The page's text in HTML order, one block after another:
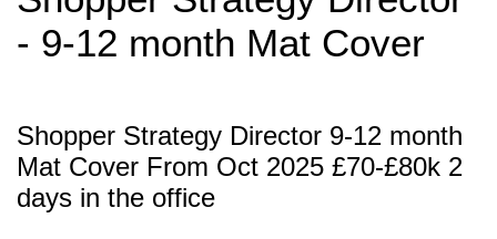
- 9-12 month Mat Cover
Shopper Strategy Director 9-12 month
Mat Cover From Oct 2025 £70-£80k 2
days in the office